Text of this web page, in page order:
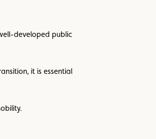
developed public
it is essential